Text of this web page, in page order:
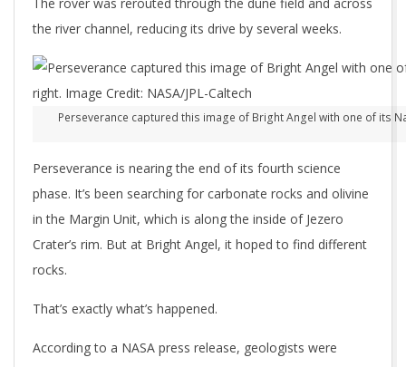
the river channel, reducing its drive by several weeks.
Perseverance captured this image of Bright Angel with one of its
Perseverance is nearing the end of its fourth science
phase. It’s been searching for carbonate rocks and olivine
in the Margin Unit, which is along the inside of Jezero
Crater’s rim. But at Bright Angel, it hoped to find different
rocks.
That’s exactly what’s happened.
According to a NASA press release, geologists were